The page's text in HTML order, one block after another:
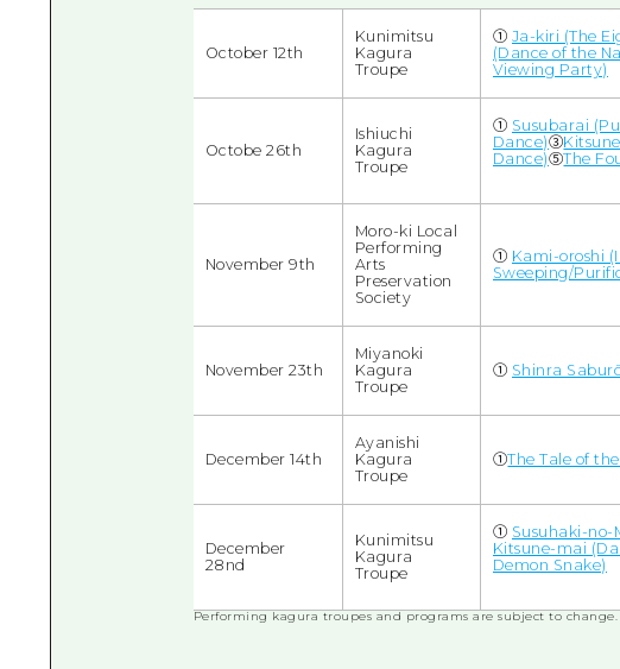
October 12th
Kunimitsu
Kagura
Troupe
① Ja-kiri (The
(Dance of the
Viewing Party)
Octobe 26th
Ishiuchi
Kagura
Troupe
➀ Susubarai
Dance)③
Dance)⑤The
November 9th
Moro-ki Local
Performing
Arts
Preservation
Society
① Kami-oroshi
Sweeping/
November 23th
Miyanoki
Kagura
Troupe
① Shinra
December 14th
Ayanishi
Kagura
Troupe
①The Tale of
December
28nd
Kunimitsu
Kagura
Troupe
① Susuhaki-
Kitsune-mai
Demon Snake)
Performing kagura troupes and programs are subject to change.